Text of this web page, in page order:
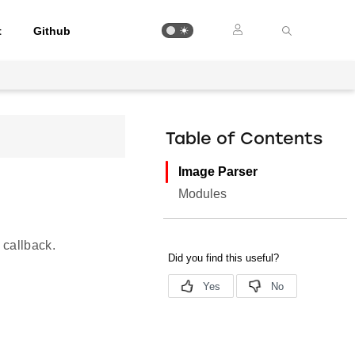
Github
callback.
Table of Contents
Image Parser
Modules